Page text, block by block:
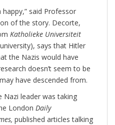
said Professor
of the story. Decorte,
Katholieke Universiteit
says that Hitler
the Nazis would have
doesn’t seem to be
have descended from.
Nazi leader was taking
London Daily
published articles talking